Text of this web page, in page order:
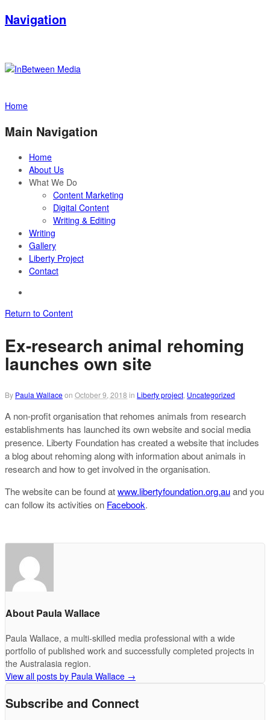
Navigation
Home
Main Navigation
Home
About Us
What We Do
Content Marketing
Digital Content
Writing & Editing
Writing
Gallery
Liberty Project
Contact
Return to Content
Ex-research animal rehoming
launches own site
By Paula Wallaceon October 9, 2018 in Liberty project Uncategorized
A non-profit organisation that rehomes animals from research
establishments has launched its own website and social media
presence. Liberty Foundation has created a website that includes
a blog about rehoming along with information about animals in
research and how to get involved in the organisation.
The website can be found atwww.libertyfoundation.org.auand you
can follow its activities on Facebook.
About Paula Wallace
Paula Wallace, a multi-skilled media professional with a wide
portfolio of published work and successfully completed projects in
the Australasia region.
View all posts by Paula Wallace →
Subscribe and Connect